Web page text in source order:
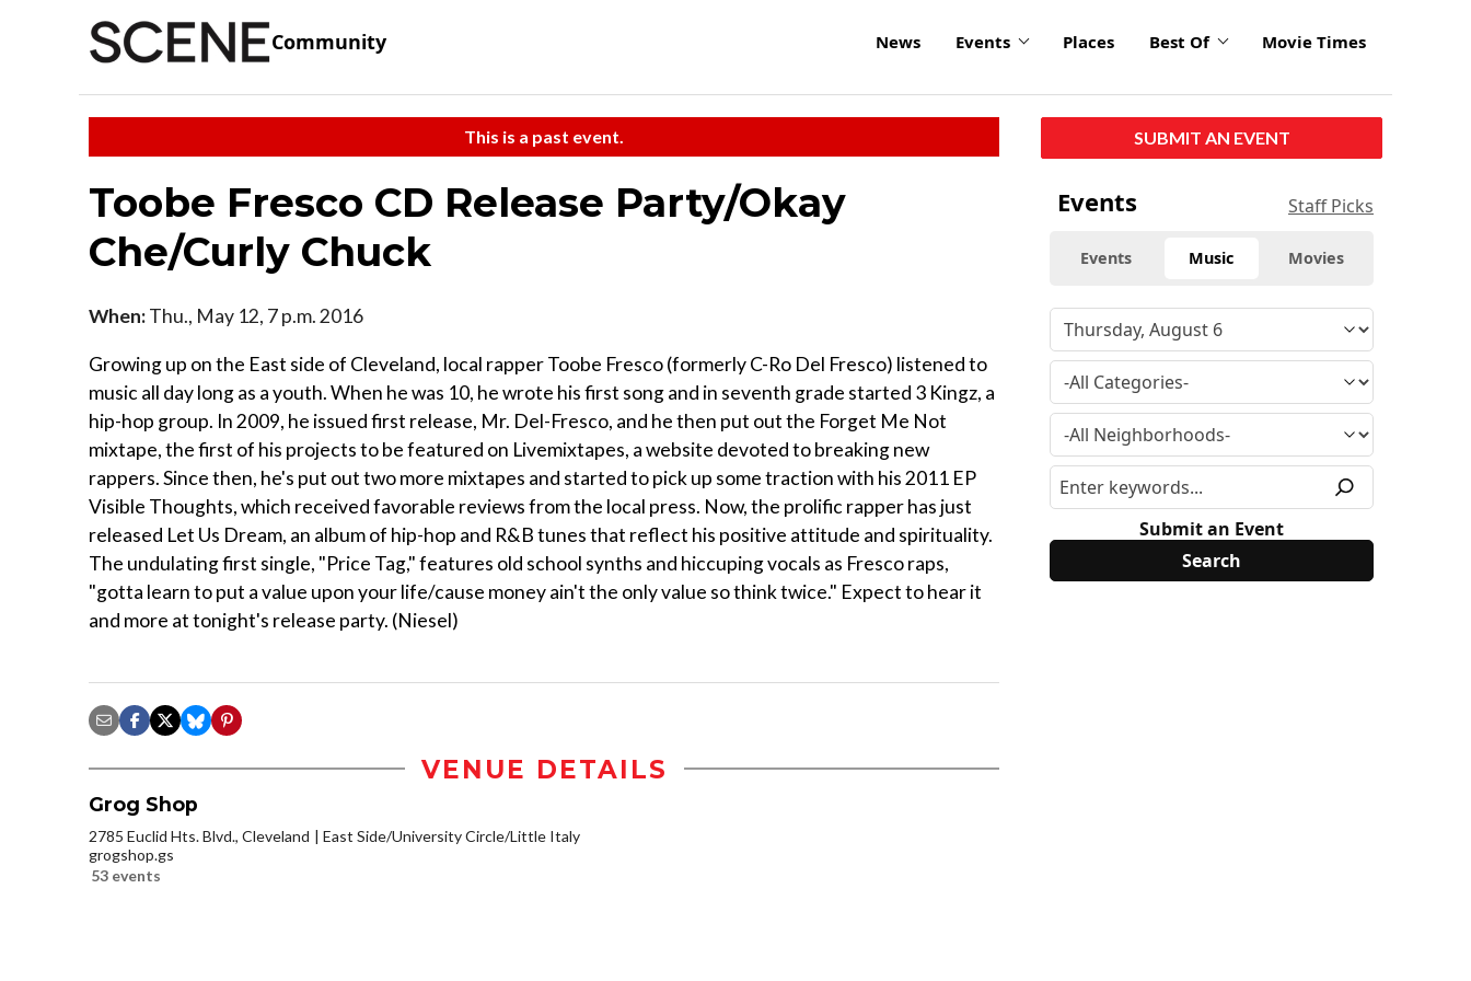
Community News Events Places Best Of Movie Times
This is a past event.
Toobe Fresco CD Release Party/Okay
Che/Curly Chuck
When:Thu., May 12, 7 p.m. 2016
Growing up on the East side of Cleveland, local rapper Toobe Fresco (formerly C-Ro Del Fresco) listened to
music all day long as a youth. When he was 10, he wrote his first song and in seventh grade started 3 Kingz, a
hip-hop group. In 2009, he issued first release, Mr. Del-Fresco, and he then put out the Forget Me Not
mixtape, the first of his projects to be featured on Livemixtapes, a website devoted to breaking new
rappers. Since then, he's put out two more mixtapes and started to pick up some traction with his 2011 EP
Visible Thoughts, which received favorable reviews from the local press. Now, the prolific rapper has just
released Let Us Dream, an album of hip-hop and R&B tunes that reflect his positive attitude and spirituality.
The undulating first single, "Price Tag," features old school synths and hiccuping vocals as Fresco raps,
"gotta learn to put a value upon your life/cause money ain't the only value so think twice." Expect to hear it
and more at tonight's release party. (Niesel)
VENUE DETAILS
Grog Shop
2785 Euclid Hts. Blvd., Cleveland
East Side/University Circle/Little Italy
grogshop.gs
53 events
SUBMIT AN EVENT
Events Staff Picks
Events Music Movies
Submit an Event